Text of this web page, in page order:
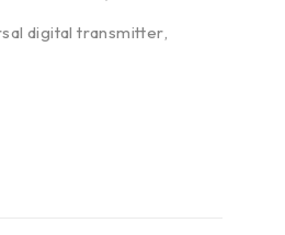
digital transmitter,